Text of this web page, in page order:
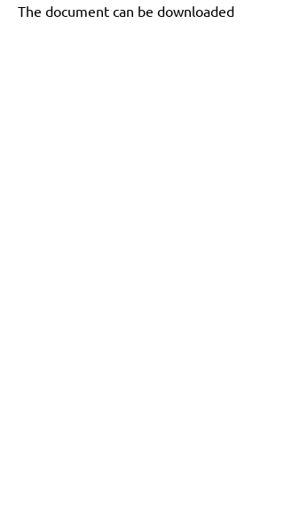
The document can be downloaded